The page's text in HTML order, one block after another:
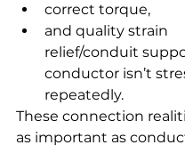
correct torque,
and quality strain
relief/conduit
conductor isn’t
repeatedly.
These connection
as important as